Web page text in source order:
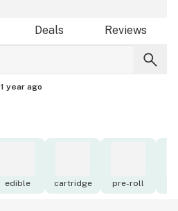
Deals Reviews
1 year ago
edible cartridge pre-roll